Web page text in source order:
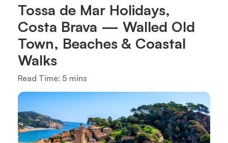
Tossa de Mar Holidays,
Costa Brava — Walled Old
Town, Beaches & Coastal
Walks
Read Time: 5 mins